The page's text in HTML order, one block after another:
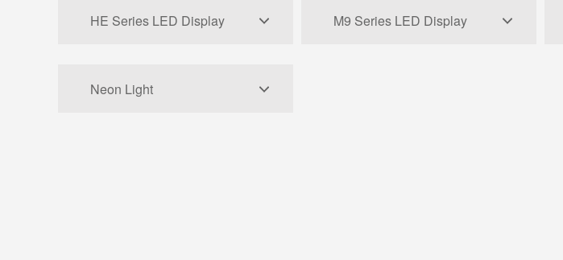
HE Series LED Display M9 Series LED Display
Neon Light